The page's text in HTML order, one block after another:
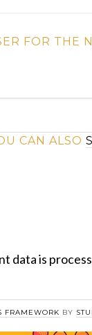
FOR THE
CAN ALSO
data is
FRAMEWORK BY